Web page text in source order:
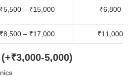
₹5,500 – ₹15,000 ₹6,800
₹8,500 – ₹17,000 ₹11,000
5,000)